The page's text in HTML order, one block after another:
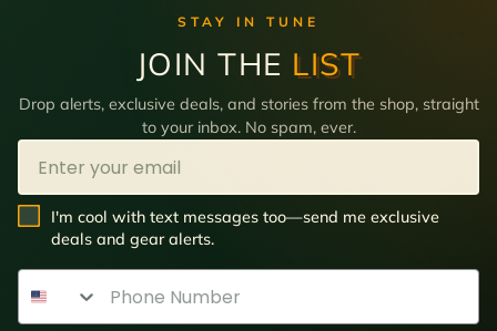
STAY IN TUNE
JOIN THE LIST
Drop alerts, exclusive deals, and stories from the shop, straight
to your inbox. No spam, ever.
Email
SMS Opt In
I'm cool with text messages too—send me exclusive
deals and gear alerts.
Phone Number